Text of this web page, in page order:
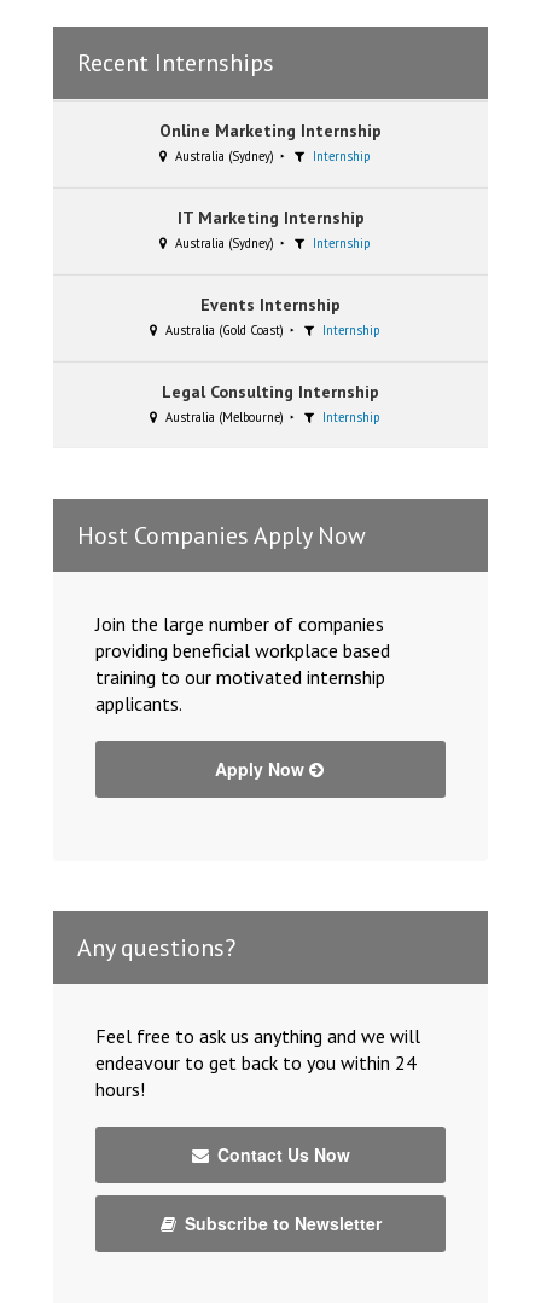
Recent Internships
Online Marketing Internship
Australia (Sydney) Internship
IT Marketing Internship
Australia (Sydney) Internship
Events Internship
Australia (Gold Coast) Internship
Legal Consulting Internship
Australia (Melbourne) Internship
Host Companies Apply Now
Join the large number of companies
providing beneficial workplace based
training to our motivated internship
applicants.
Apply Now
Any questions?
Feel free to ask us anything and we will
endeavour to get back to you within 24
hours!
Contact Us Now
Subscribe to Newsletter